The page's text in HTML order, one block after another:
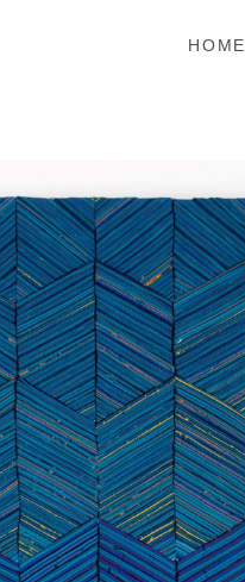
HOME